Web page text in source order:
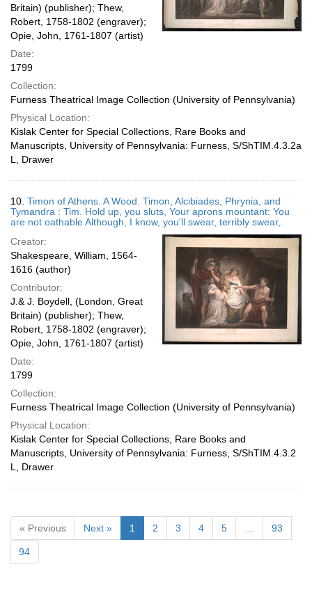
Britain) (publisher); Thew,
Robert, 1758-1802 (engraver);
Opie, John, 1761-1807 (artist)
Date:
1799
Collection:
Furness Theatrical Image Collection (University of Pennsylvania)
Physical Location:
Kislak Center for Special Collections, Rare Books and
Manuscripts, University of Pennsylvania: Furness, S/ShTIM.4.3.2a
L, Drawer
10. Timon of Athens. A Wood. Timon, Alcibiades, Phrynia, and
Tymandra : Tim. Hold up, you sluts, Your aprons mountant: You
are not oathable Although, I know, you'll swear, terribly swear,.
Creator:
Shakespeare, William, 1564-
1616 (author)
Contributor:
J.& J. Boydell, (London, Great
Britain) (publisher); Thew,
Robert, 1758-1802 (engraver);
Opie, John, 1761-1807 (artist)
Date:
1799
Collection:
Furness Theatrical Image Collection (University of Pennsylvania)
Physical Location:
Kislak Center for Special Collections, Rare Books and
Manuscripts, University of Pennsylvania: Furness, S/ShTIM.4.3.2
L, Drawer
« Previous Next » 1 2 3 4 5 93
94